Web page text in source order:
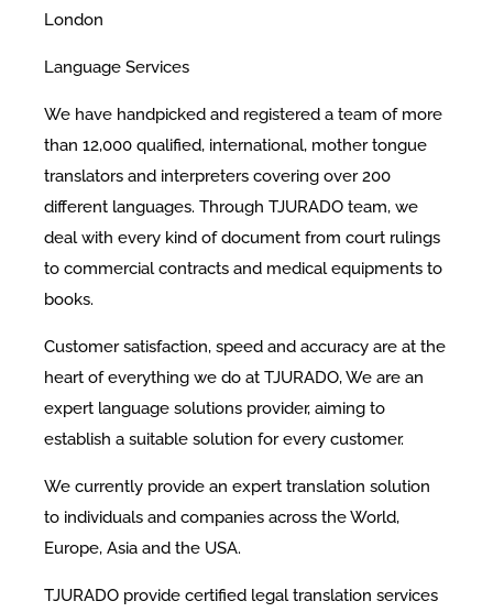
London
Language Services
We have handpicked and registered a team of more
than 12,000 qualified, international, mother tongue
translators and interpreters covering over 200
different languages. Through TJURADO team, we
deal with every kind of document from court rulings
to commercial contracts and medical equipments to
books.
Customer satisfaction, speed and accuracy are at the
heart of everything we do at TJURADO, We are an
expert language solutions provider, aiming to
establish a suitable solution for every customer.
We currently provide an expert translation solution
to individuals and companies across the World,
Europe, Asia and the USA.
TJURADO provide certified legal translation services